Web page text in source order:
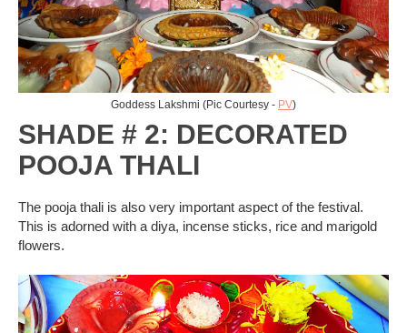
Goddess Lakshmi (Pic Courtesy - PV)
SHADE # 2: DECORATED
POOJA THALI
The pooja thali is also very important aspect of the festival.
This is adorned with a diya, incense sticks, rice and marigold
flowers.